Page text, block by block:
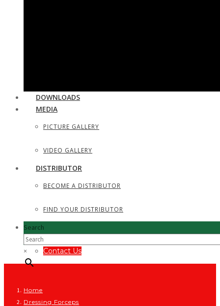
DOWNLOADS
MEDIA
PICTURE GALLERY
VIDEO GALLERY
DISTRIBUTOR
BECOME A DISTRIBUTOR
FIND YOUR DISTRIBUTOR
Search
× Contact Us
Home
Dressing Forceps